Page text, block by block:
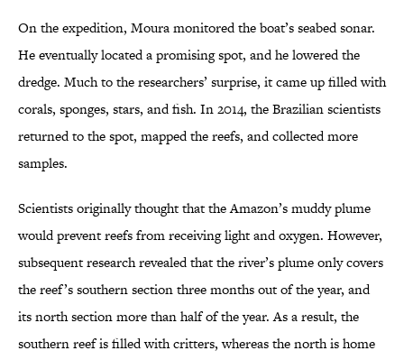
On the expedition, Moura monitored the boat’s seabed sonar.
He eventually located a promising spot, and he lowered the
dredge. Much to the researchers’ surprise, it came up filled with
corals, sponges, stars, and fish. In 2014, the Brazilian scientists
returned to the spot, mapped the reefs, and collected more
samples.
Scientists originally thought that the Amazon’s muddy plume
would prevent reefs from receiving light and oxygen. However,
subsequent research revealed that the river’s plume only covers
the reef’s southern section three months out of the year, and
its north section more than half of the year. As a result, the
southern reef is filled with critters, whereas the north is home